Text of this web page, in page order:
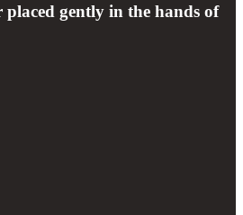
gently in the hands of